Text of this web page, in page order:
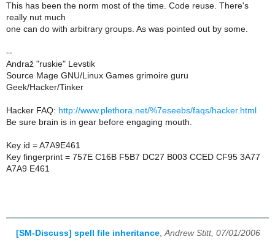
This has been the norm most of the time. Code reuse. There's
really nut much
one can do with arbitrary groups. As was pointed out by some.
--
Andraž "ruskie" Levstik
Source Mage GNU/Linux Games grimoire guru
Geek/Hacker/Tinker
Hacker FAQ: http://www.plethora.net/%7eseebs/faqs/hacker.html
Be sure brain is in gear before engaging mouth.
Key id = A7A9E461
Key fingerprint = 757E C16B F5B7 DC27 B003 CCED CF95 3A77
A7A9 E461
[SM-Discuss] spell file inheritance Andrew Stitt, 07/01/2006